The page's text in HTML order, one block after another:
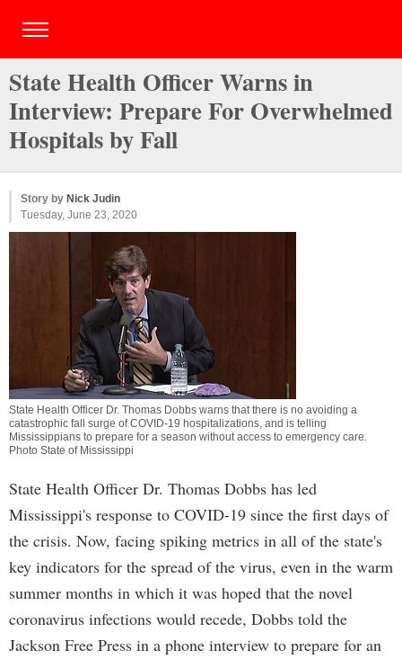
State Health Officer Warns in
Interview: Prepare For Overwhelmed
Hospitals by Fall
Story by Nick Judin
Tuesday, June 23, 2020
State Health Officer Dr. Thomas Dobbs warns that there is no avoiding a
catastrophic fall surge of COVID-19 hospitalizations, and is telling
Mississippians to prepare for a season without access to emergency care.
Photo State of Mississippi
State Health Officer Dr. Thomas Dobbs has led
Mississippi's response to COVID-19 since the first days of
the crisis. Now, facing spiking metrics in all of the state's
key indicators for the spread of the virus, even in the warm
summer months in which it was hoped that the novel
coronavirus infections would recede, Dobbs told the
Jackson Free Press in a phone interview to prepare for an